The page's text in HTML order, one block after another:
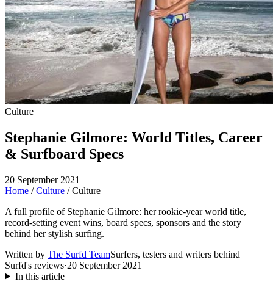
Culture
Stephanie Gilmore: World Titles, Career
& Surfboard Specs
20 September 2021
Home / Culture /Culture
A full profile of Stephanie Gilmore: her rookie-year world title,
record-setting event wins, board specs, sponsors and the story
behind her stylish surfing.
Written by The Surfd TeamSurfers, testers and writers behind
Surfd's reviews·20 September 2021
In this article